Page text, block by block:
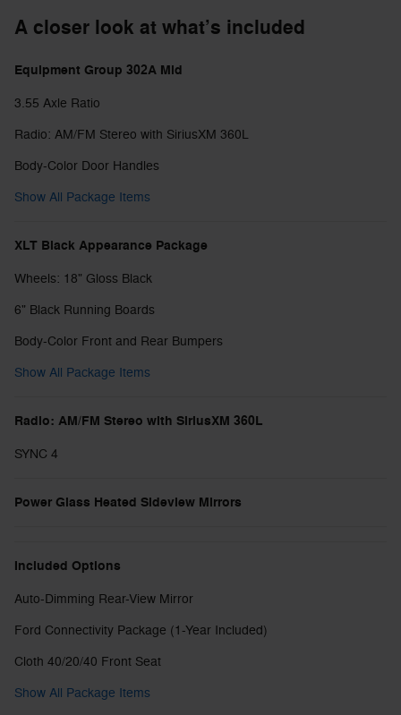
A closer look at what’s included
Equipment Group 302A Mid
3.55 Axle Ratio
Radio: AM/FM Stereo with SiriusXM 360L
Body-Color Door Handles
Show All Package Items
XLT Black Appearance Package
Wheels: 18" Gloss Black
6" Black Running Boards
Body-Color Front and Rear Bumpers
Show All Package Items
Radio: AM/FM Stereo with SiriusXM 360L
SYNC 4
Power Glass Heated Sideview Mirrors
Included Options
Auto-Dimming Rear-View Mirror
Ford Connectivity Package (1-Year Included)
Cloth 40/20/40 Front Seat
Show All Package Items